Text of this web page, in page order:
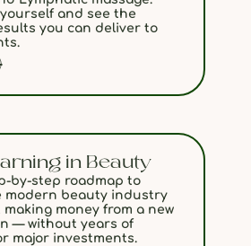
in Beauty
by-step roadmap to
modern beauty industry
money from a new
— without years of
major investments.
and see the
you can deliver to